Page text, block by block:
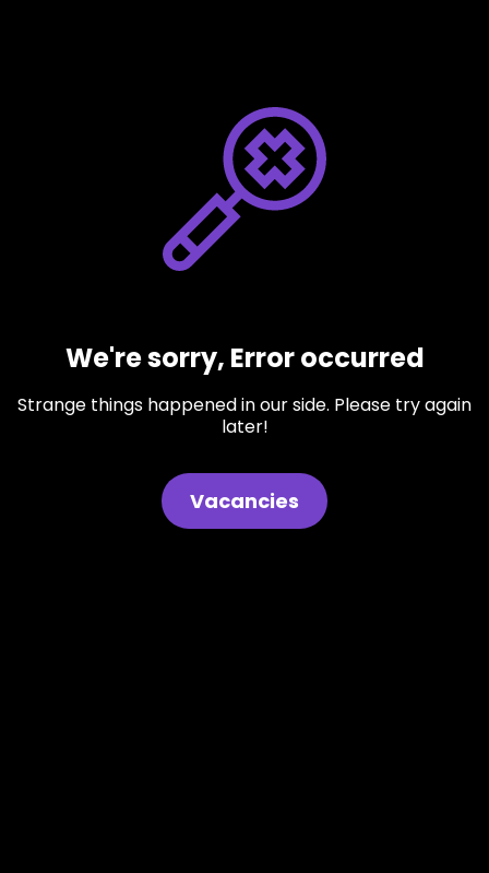
We're sorry, Error occurred
Strange things happened in our side. Please try again
later!
Vacancies